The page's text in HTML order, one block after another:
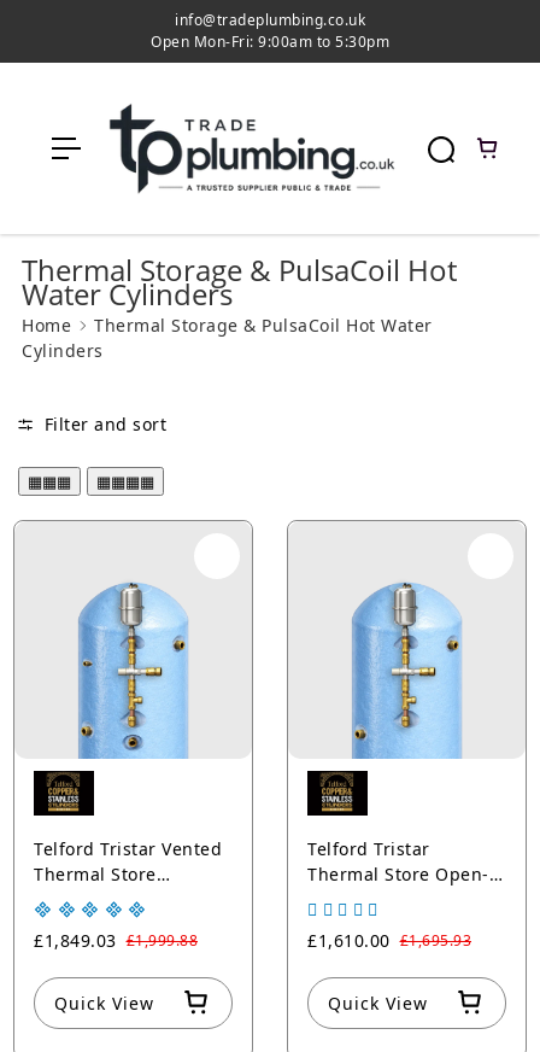
n
info@tradeplumbing.co.uk
Open Mon-Fri: 9:00am to 5:30pm
Thermal Storage & PulsaCoil Hot
Water Cylinders
Home
Thermal Storage & PulsaCoil Hot Water
Cylinders
Filter and sort
▦▦▦ ▦▦▦▦
Telford Tristar Vented
Thermal Store
Cylinders Solar
Thermal + Sealed
Boiler Coils Copper
Blue
£1,849.03 £1,999.88
Quick View
Telford Tristar
Thermal Store Open-
Vented Cylinders with
Blue
£1,610.00 £1,695.93
Quick View